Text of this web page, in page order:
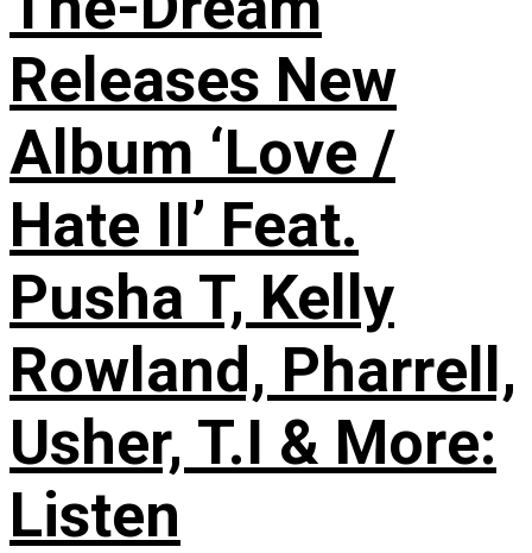
Releases New
Album ‘Love /
Hate II’ Feat.
Pusha T, Kelly
Rowland, Pharrell,
Usher, T.I & More:
Listen